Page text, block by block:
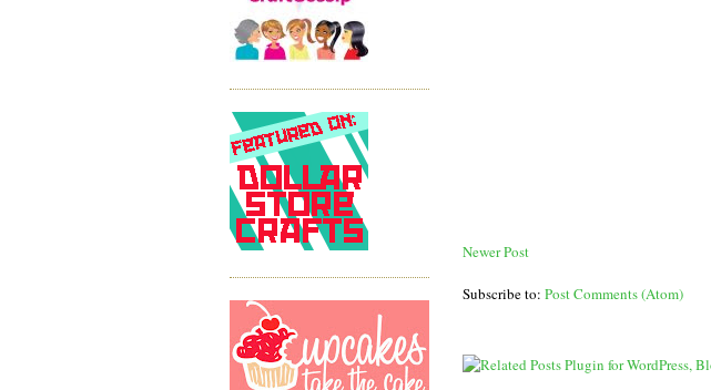
Newer Post
Subscribe to: Post Comments (Atom)